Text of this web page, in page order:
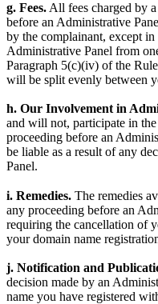
g. Fees. All fees charged by
before an Administrative
by the complainant, except
Administrative Panel from
Paragraph 5(c)(iv) of the
will be split evenly between
h. Our Involvement in
and will not, participate in
proceeding before an
be liable as a result of any
Panel.
i. Remedies. The remedies
any proceeding before an
requiring the cancellation of
your domain name
j. Notification and
decision made by an
name you have registered